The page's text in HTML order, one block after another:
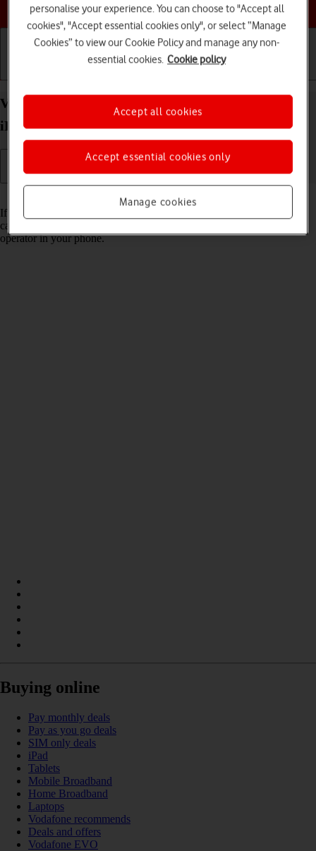
Choose a help topic
View Network Provider Lock status on your Apple
iPhone 15 iOS 18 using another SIM
If you have a SIM from another operator than your current one, you
can see if your phone is SIM locked by inserting a SIM from another
operator in your phone.
Buying online
Pay monthly deals
Pay as you go deals
SIM only deals
iPad
Tablets
Mobile Broadband
Home Broadband
Laptops
Vodafone recommends
Deals and offers
Vodafone EVO
personalise your experience. You can choose to "Accept all
cookies", "Accept essential cookies only", or select “Manage
Cookies” to view our Cookie Policy and manage any non-
essential cookies. Cookie policy
Manage cookies
Accept essential cookies only
Accept all cookies